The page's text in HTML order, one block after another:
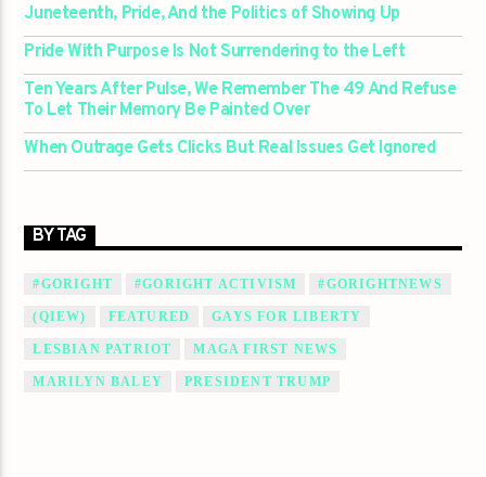
Juneteenth, Pride, And the Politics of Showing Up
Pride With Purpose Is Not Surrendering to the Left
Ten Years After Pulse, We Remember The 49 And Refuse
To Let Their Memory Be Painted Over
When Outrage Gets Clicks But Real Issues Get Ignored
BY TAG
#GORIGHT #GORIGHT ACTIVISM #GORIGHTNEWS
(QIEW) FEATURED GAYS FOR LIBERTY
LESBIAN PATRIOT MAGA FIRST NEWS
MARILYN BALEY PRESIDENT TRUMP